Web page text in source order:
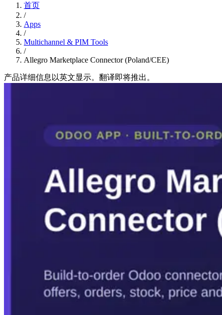
首页
/
Apps
/
Multichannel & PIM Tools
/
Allegro Marketplace Connector (Poland/CEE)
产品详细信息以英文显示。翻译即将推出。